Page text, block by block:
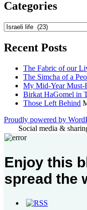
Categories
Categories
Recent Posts
The Fabric of our
The Simcha of a
My Mid-Year Must-
Birkat HaGomel in
Those Left Behind
Proudly powered by
Social media &
Enjoy this
spread the